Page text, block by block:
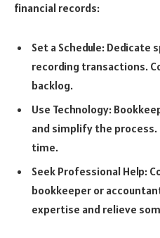
financial records:
Set a Schedule:
recording transactions.
backlog.
Use Technology:
and simplify the process.
time.
Seek Professional Help:
bookkeeper or
expertise and relieve